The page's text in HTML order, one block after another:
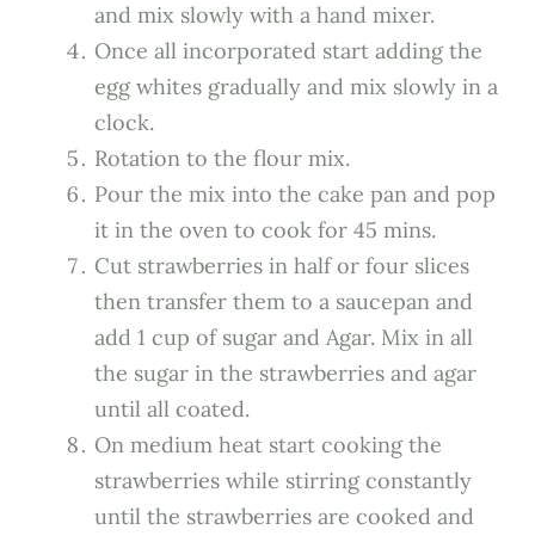
and mix slowly with a hand mixer.
Once all incorporated start adding the
egg whites gradually and mix slowly in a
clock.
Rotation to the flour mix.
Pour the mix into the cake pan and pop
it in the oven to cook for 45 mins.
Cut strawberries in half or four slices
then transfer them to a saucepan and
add 1 cup of sugar and Agar. Mix in all
the sugar in the strawberries and agar
until all coated.
On medium heat start cooking the
strawberries while stirring constantly
until the strawberries are cooked and